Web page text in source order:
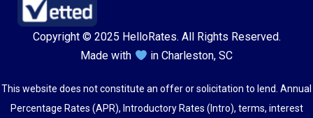
Copyright © 2025 HelloRates. All Rights Reserved.
Made with
in Charleston, SC
This website does not constitute an offer or solicitation to lend. Annual
Percentage Rates (APR), Introductory Rates (Intro), terms, interest